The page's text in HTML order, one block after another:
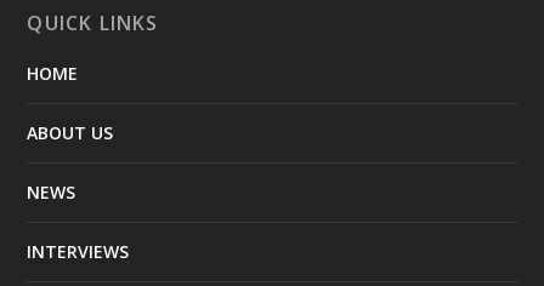
QUICK LINKS
HOME
ABOUT US
NEWS
INTERVIEWS